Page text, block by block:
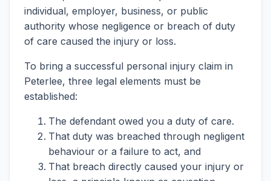
individual, employer, business, or public
authority whose negligence or breach of duty
of care caused the injury or loss.
To bring a successful personal injury claim in
Peterlee, three legal elements must be
established:
The defendant owed you a duty of care.
That duty was breached through negligent
behaviour or a failure to act, and
That breach directly caused your injury or